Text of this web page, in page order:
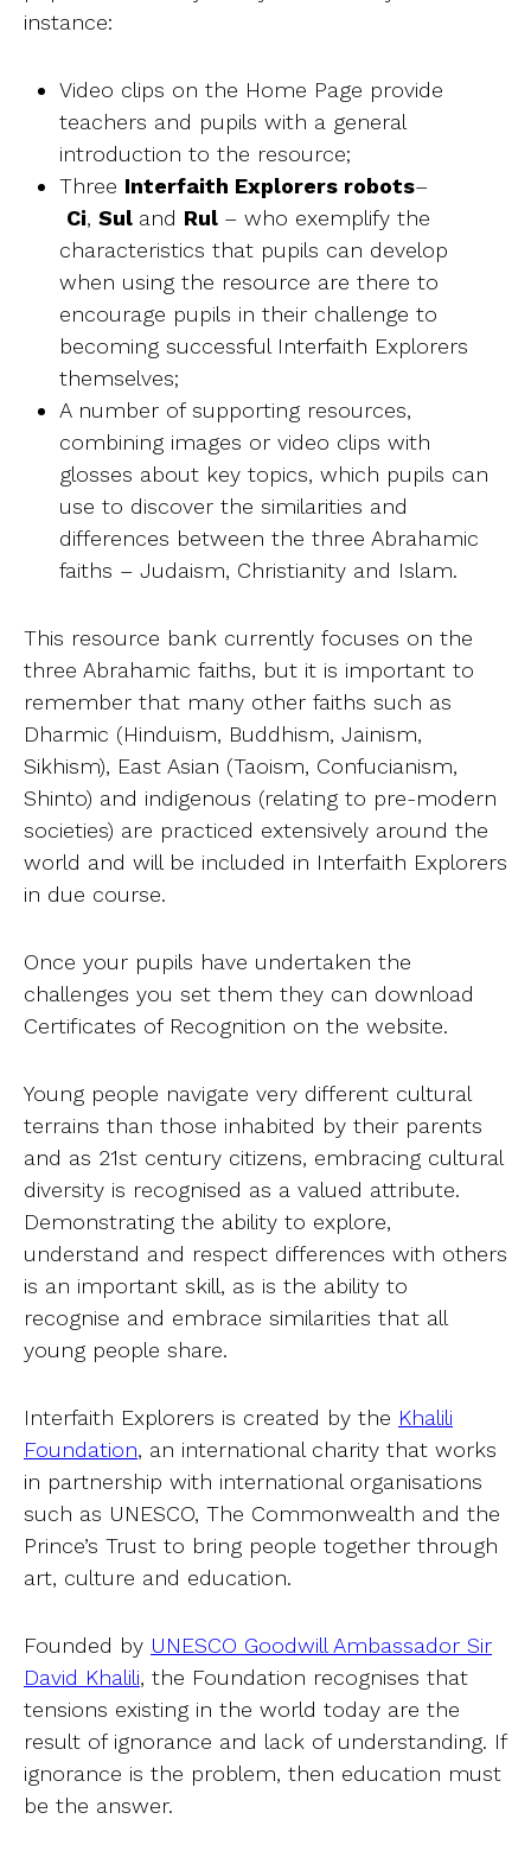
instance:
Video clips on the Home Page provide
teachers and pupils with a general
introduction to the resource;
Three Interfaith Explorers robots–
Ci, Sul and Rul – who exemplify the
characteristics that pupils can develop
when using the resource are there to
encourage pupils in their challenge to
becoming successful Interfaith Explorers
themselves;
A number of supporting resources,
combining images or video clips with
glosses about key topics, which pupils can
use to discover the similarities and
differences between the three Abrahamic
faiths – Judaism, Christianity and Islam.
This resource bank currently focuses on the
three Abrahamic faiths, but it is important to
remember that many other faiths such as
Dharmic (Hinduism, Buddhism, Jainism,
Sikhism), East Asian (Taoism, Confucianism,
Shinto) and indigenous (relating to pre-modern
societies) are practiced extensively around the
world and will be included in Interfaith Explorers
in due course.
Once your pupils have undertaken the
challenges you set them they can download
Certificates of Recognition on the website.
Young people navigate very different cultural
terrains than those inhabited by their parents
and as 21st century citizens, embracing cultural
diversity is recognised as a valued attribute.
Demonstrating the ability to explore,
understand and respect differences with others
is an important skill, as is the ability to
recognise and embrace similarities that all
young people share.
Interfaith Explorers is created by the Khalili
Foundation, an international charity that works
in partnership with international organisations
such as UNESCO, The Commonwealth and the
Prince’s Trust to bring people together through
art, culture and education.
Founded by UNESCO Goodwill Ambassador Sir
David Khalili, the Foundation recognises that
tensions existing in the world today are the
result of ignorance and lack of understanding. If
ignorance is the problem, then education must
be the answer.